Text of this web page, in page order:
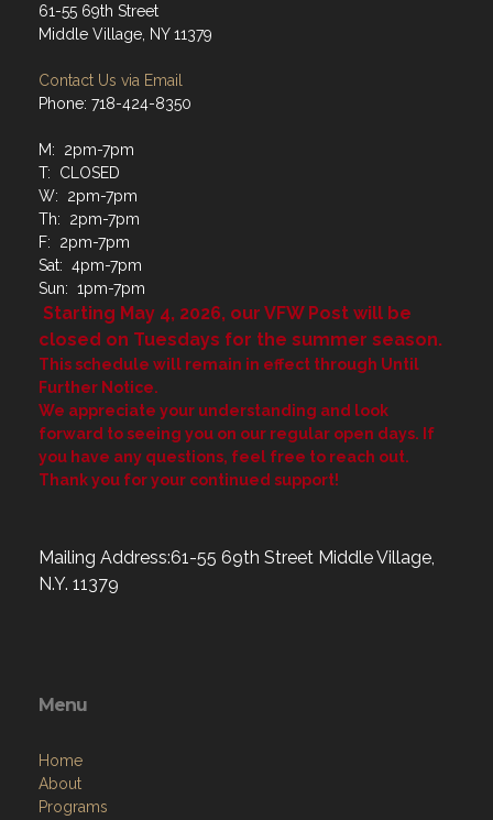
61-55 69th Street
Middle Village, NY 11379
Contact Us via Email
Phone: 718-424-8350
M: 2pm-7pm
T: CLOSED
W: 2pm-7pm
Th: 2pm-7pm
F: 2pm-7pm
Sat: 4pm-7pm
Sun: 1pm-7pm
Starting May 4, 2026, our VFW Post will be
closed on Tuesdays for the summer season.
This schedule will remain in effect through Until
Further Notice.
We appreciate your understanding and look
forward to seeing you on our regular open days. If
you have any questions, feel free to reach out.
Thank you for your continued support!
Mailing Address:61-55 69th Street Middle Village,
N.Y. 11379
Menu
Home
About
Programs